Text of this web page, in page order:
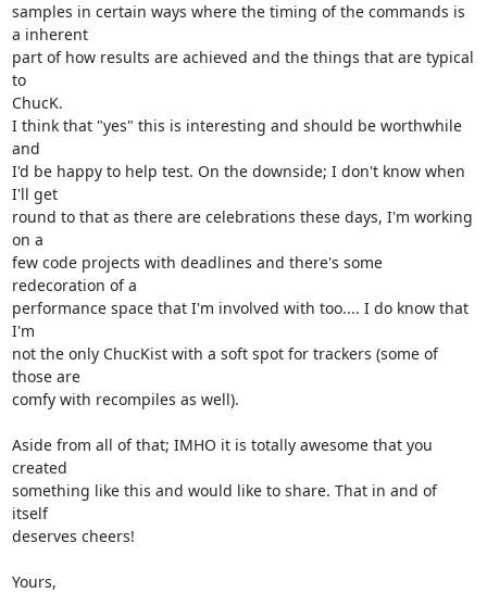
samples in certain ways where the timing of the commands is
a inherent
part of how results are achieved and the things that are typical
to
ChucK.
I think that "yes" this is interesting and should be worthwhile
and
I'd be happy to help test. On the downside; I don't know when
I'll get
round to that as there are celebrations these days, I'm working
on a
few code projects with deadlines and there's some
redecoration of a
performance space that I'm involved with too.... I do know that
I'm
not the only ChucKist with a soft spot for trackers (some of
those are
comfy with recompiles as well).
Aside from all of that; IMHO it is totally awesome that you
created
something like this and would like to share. That in and of
itself
deserves cheers!
Yours,